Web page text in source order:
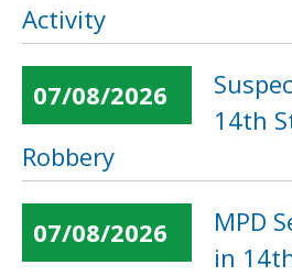
Activity
07/08/2026
14th
Robbery
07/08/2026
MPD
in